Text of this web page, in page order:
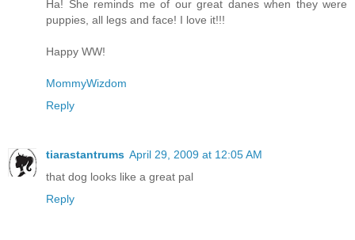
Ha! She reminds me of our great danes when they were
puppies, all legs and face! I love it!!!
Happy WW!
MommyWizdom
Reply
tiarastantrums April 29, 2009 at 12:05 AM
that dog looks like a great pal
Reply